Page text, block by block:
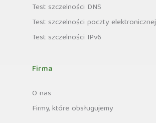
Test szczelności DNS
Test szczelności poczty elektronicznej
Test szczelności IPv6
Firma
O nas
Firmy, które obsługujemy